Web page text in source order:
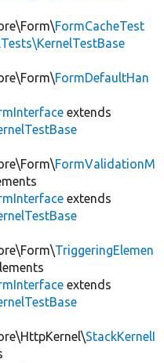
FormCacheTest
FormDefaultHan
extends
FormValidationM
extends
TriggeringElemen
extends
StackKernelI